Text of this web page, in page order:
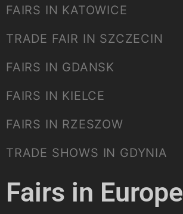
FAIRS IN KATOWICE
TRADE FAIR IN SZCZECIN
FAIRS IN GDANSK
FAIRS IN KIELCE
FAIRS IN RZESZOW
TRADE SHOWS IN GDYNIA
Fairs in Europe